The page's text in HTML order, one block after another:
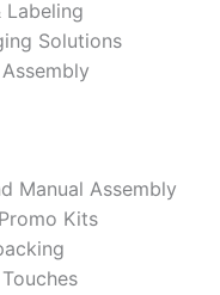
Labeling
Solutions
Manual Assembly
Kits